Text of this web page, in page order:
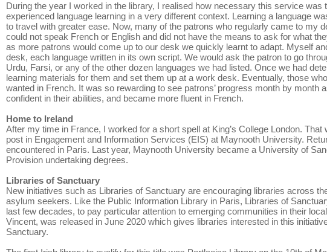
During the year I worked in the library, I realised how necessary this service
experienced language learning in a very different context. Learning a language
to travel with greater ease. Now, many of the patrons who regularly came to my
could not speak French or English and did not have the means to ask for what
as more patrons would come up to our desk we quickly learnt to adapt. Myself
desk, each language written in its own script. We would ask the patron to go
Urdu, Farsi, or any of the other dozen languages we had listed. Once we had
learning materials for them and set them up at a work desk. Eventually, those
wanted in French. It was so rewarding to see patrons’ progress month by
confident in their abilities, and became more fluent in French.
Home to Ireland
After my time in France, I worked for a short spell at King’s College London.
post in Engagement and Information Services (EIS) at Maynooth University.
encountered in Paris. Last year, Maynooth University became a University of
Provision undertaking degrees.
Libraries of Sanctuary
New initiatives such as Libraries of Sanctuary are encouraging libraries across
asylum seekers. Like the Public Information Library in Paris, Libraries of
last few decades, to pay particular attention to emerging communities in their
Vincent, was released in June 2020 which gives libraries interested in this
Sanctuary.